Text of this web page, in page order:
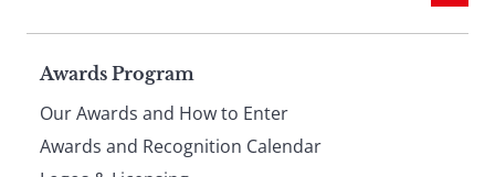
Page
Awards Program
Our Awards and How to Enter
Awards and Recognition Calendar